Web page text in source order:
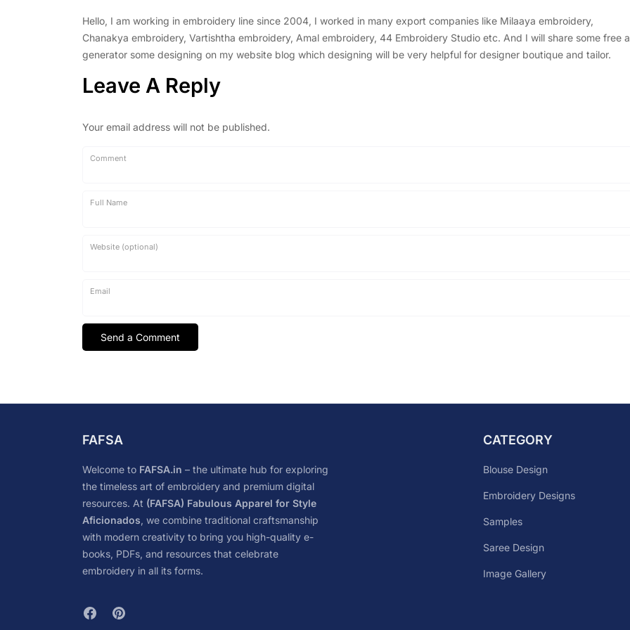
Hello, I am working in embroidery line since 2004, I worked in many export companies like Milaaya embroidery,
Chanakya embroidery, Vartishtha embroidery, Amal embroidery, 44 Embroidery Studio etc. And I will share some free
generator some designing on my website blog which designing will be very helpful for designer boutique and tailor.
Leave A Reply
Your email address will not be published.
Comment
Full Name
Website (optional)
Email
FAFSA
Welcome to FAFSA.in – the ultimate hub for exploring
the timeless art of embroidery and premium digital
resources. At (FAFSA) Fabulous Apparel for Style
Aficionados, we combine traditional craftsmanship
with modern creativity to bring you high-quality e-
books, PDFs, and resources that celebrate
embroidery in all its forms.
CATEGORY
Blouse Design
Embroidery Designs
Samples
Saree Design
Image Gallery